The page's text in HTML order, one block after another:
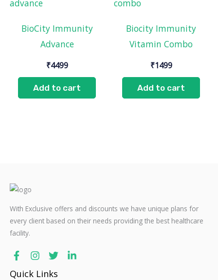
BioCity Immunity
Advance
₹4499
Add to cart
Biocity Immunity
Vitamin Combo
₹1499
Add to cart
With Exclusive offers and discounts we have unique plans for
every client based on their needs providing the best healthcare
facility.
Quick Links